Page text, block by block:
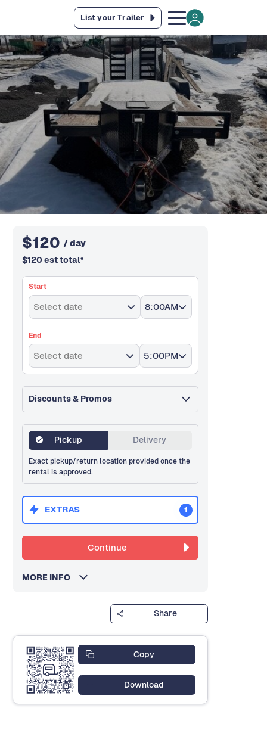
List your Trailer
$120 / day
$120 est total*
Start
Select date 8:00AM
End
Select date 5:00PM
Discounts & Promos
Pickup Delivery
Exact pickup/return location provided once the
rental is approved.
EXTRAS 1
Continue
MORE INFO
Share
Copy
Download